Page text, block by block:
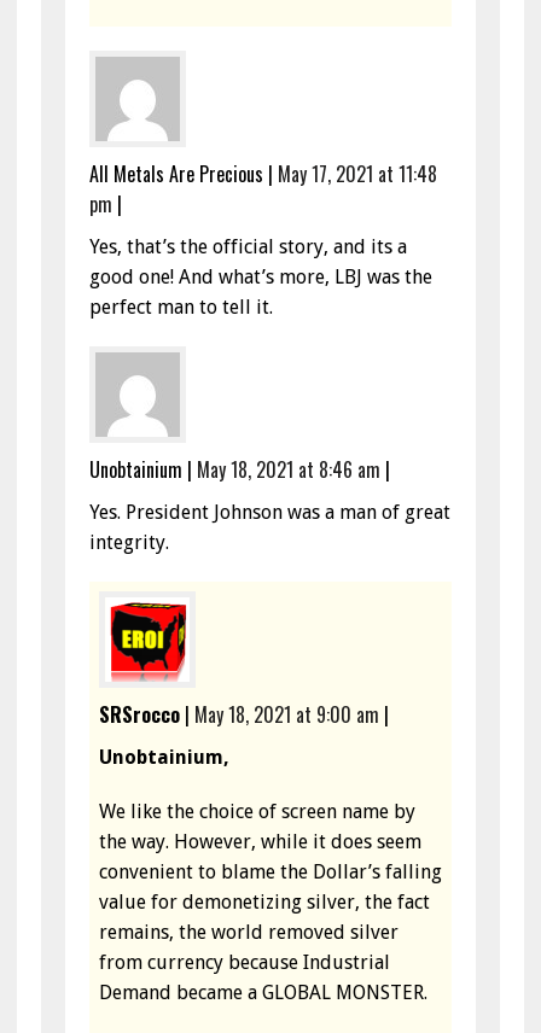
All Metals Are Precious | May 17, 2021 at 11:48
pm |
Yes, that’s the official story, and its a
good one! And what’s more, LBJ was the
perfect man to tell it.
Unobtainium | May 18, 2021 at 8:46 am |
Yes. President Johnson was a man of great
integrity.
SRSrocco| May 18, 2021 at 9:00 am |
Unobtainium,
We like the choice of screen name by
the way. However, while it does seem
convenient to blame the Dollar’s falling
value for demonetizing silver, the fact
remains, the world removed silver
from currency because Industrial
Demand became a GLOBAL MONSTER.